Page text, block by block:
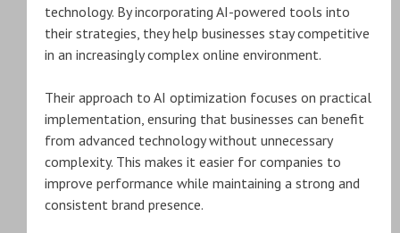
technology. By incorporating AI-powered tools into
their strategies, they help businesses stay competitive
in an increasingly complex online environment.
Their approach to AI optimization focuses on practical
implementation, ensuring that businesses can benefit
from advanced technology without unnecessary
complexity. This makes it easier for companies to
improve performance while maintaining a strong and
consistent brand presence.